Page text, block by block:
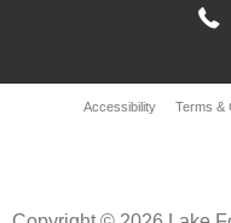
Accessibility Terms &